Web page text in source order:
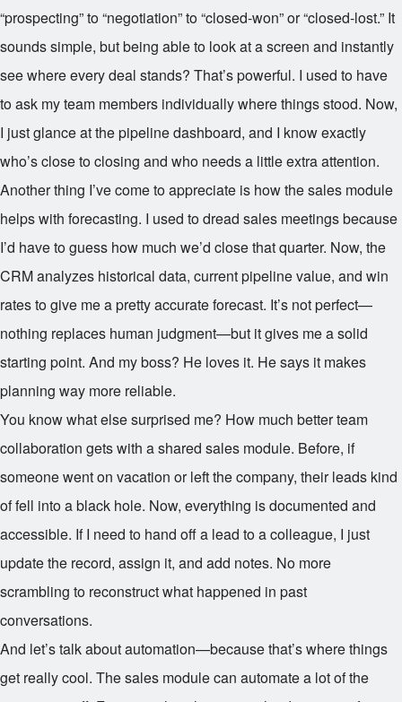
“prospecting” to “negotiation” to “closed-won” or “closed-lost.” It
sounds simple, but being able to look at a screen and instantly
see where every deal stands? That’s powerful. I used to have
to ask my team members individually where things stood. Now,
I just glance at the pipeline dashboard, and I know exactly
who’s close to closing and who needs a little extra attention.
Another thing I’ve come to appreciate is how the sales module
helps with forecasting. I used to dread sales meetings because
I’d have to guess how much we’d close that quarter. Now, the
CRM analyzes historical data, current pipeline value, and win
rates to give me a pretty accurate forecast. It’s not perfect—
nothing replaces human judgment—but it gives me a solid
starting point. And my boss? He loves it. He says it makes
planning way more reliable.
You know what else surprised me? How much better team
collaboration gets with a shared sales module. Before, if
someone went on vacation or left the company, their leads kind
of fell into a black hole. Now, everything is documented and
accessible. If I need to hand off a lead to a colleague, I just
update the record, assign it, and add notes. No more
scrambling to reconstruct what happened in past
conversations.
And let’s talk about automation—because that’s where things
get really cool. The sales module can automate a lot of the